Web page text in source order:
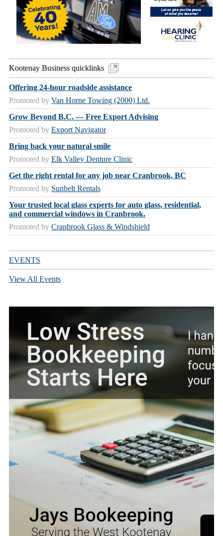
Kootenay Business quicklinks
Offering 24-hour roadside assistance
Promoted by Van Horne Towing (2000) Ltd.
Grow Beyond B.C. — Free Export Advising
Promoted by Export Navigator
Bring back your natural smile
Promoted by Elk Valley Denture Clinic
Get the right rental for any job near Cranbrook, BC
Promoted by Sunbelt Rentals
Your trusted local glass experts for auto glass, residential,
and commercial windows in Cranbrook.
Promoted by Cranbrook Glass & Windshield
EVENTS
View All Events